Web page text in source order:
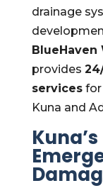
drainage
BlueHaven
provides
servicesfor
Kuna and